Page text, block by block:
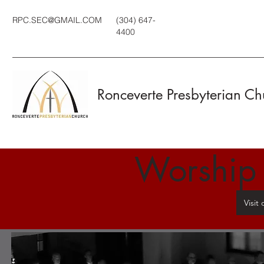
RPC.SEC@GMAIL.COM
(304) 647-
4400
Ronceverte Presbyterian
Worship
Visit